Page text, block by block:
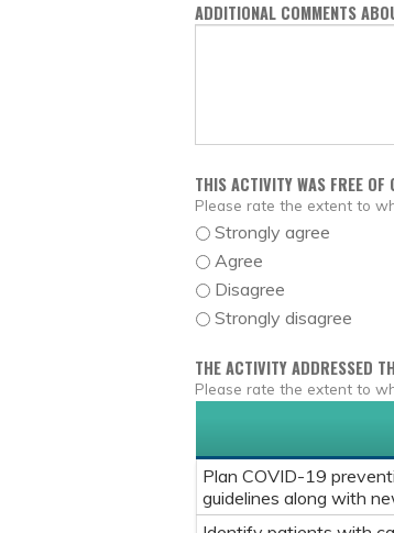
ADDITIONAL COMMENTS
THIS ACTIVITY WAS FREE
Please rate the extent to
Strongly agree
Agree
Disagree
Strongly disagree
THE ACTIVITY ADDRESSED
Please rate the extent to
Plan COVID-19
guidelines along with